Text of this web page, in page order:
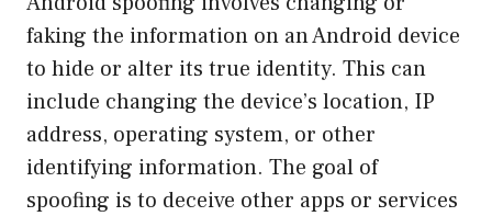
faking the information on an Android device
to hide or alter its true identity. This can
include changing the device’s location, IP
address, operating system, or other
identifying information. The goal of
spoofing is to deceive other apps or services